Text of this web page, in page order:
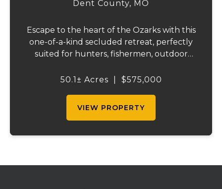
Dent County, MO
Escape to the heart of the Ozarks with this
one-of-a-kind secluded retreat, perfectly
suited for hunters, fishermen, outdoor
privacy, and endless possibilities.
50.1± Acres $575,000
VIEW PROPERTY